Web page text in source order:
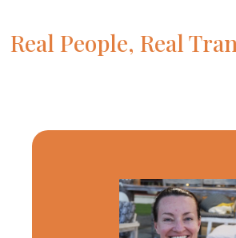
Real People, Real